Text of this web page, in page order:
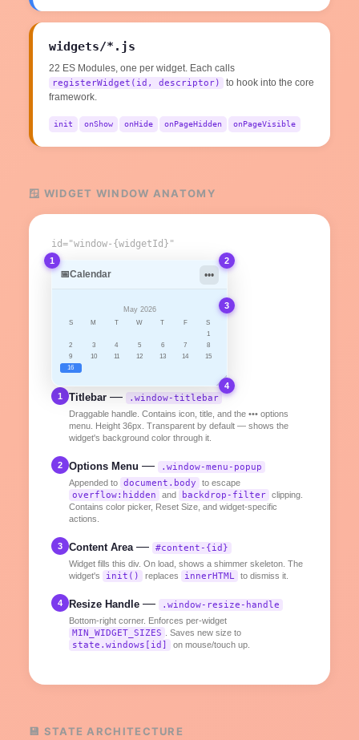
widgets/*.js
22 ES Modules, one per widget. Each calls
registerWidget(id, descriptor)
to hook into the core
framework.
init onShow onHide onPageHidden onPageVisible
🪟 WIDGET WINDOW ANATOMY
id="window-{widgetId}"
1 2
3
4
📅Calendar •••
May 2026
S M T W T F
S
1
2
3 4 5 6 7
8
9
10 11 12 13 14
15
16
1 Titlebar — .window-titlebar
Draggable handle. Contains icon, title, and the ••• options
menu. Height 36px. Transparent by default — shows the
widget's background color through it.
2 Options Menu — .window-menu-popup
Appended to document.body to escape
overflow:hidden and backdrop-filter clipping.
Contains color picker, Reset Size, and widget-specific
actions.
3 Content Area — #content-{id}
Widget fills this div. On load, shows a shimmer skeleton. The
widget's
init() replaces innerHTML to dismiss it.
4 Resize Handle — .window-resize-handle
Bottom-right corner. Enforces per-widget
MIN_WIDGET_SIZES . Saves new size to
state.windows[id] on mouse/touch up.
💾 STATE ARCHITECTURE